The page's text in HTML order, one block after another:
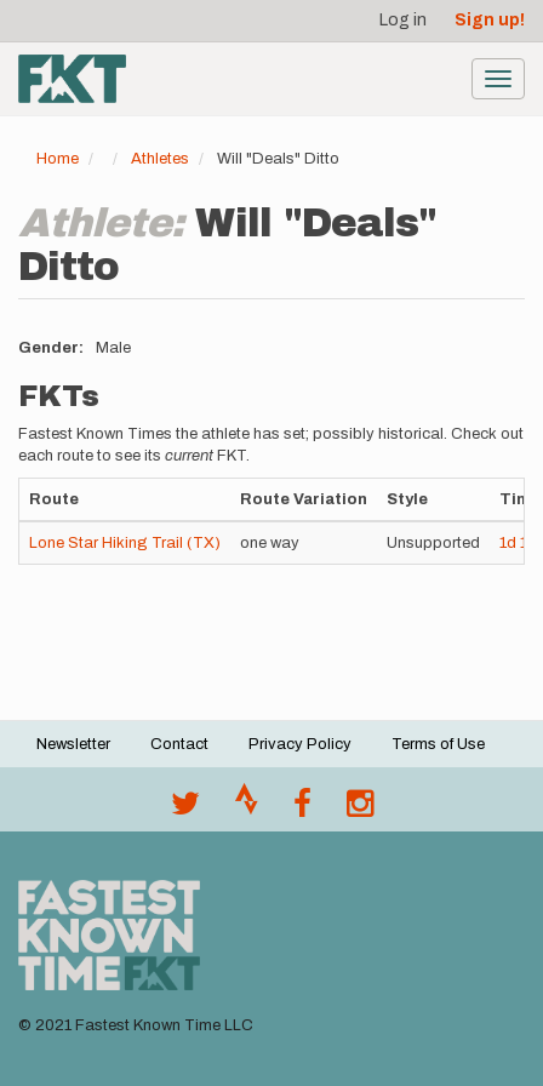
main
content
account
menu
Log in Sign up!
Home Athletes Will "Deals" Ditto
Athlete:Will "Deals"
Ditto
Gender Male
FKTs
Fastest Known Times the athlete has set; possibly historical. Check out
each route to see its current FKT.
Route Route Variation Style Time
Lone Star Hiking Trail (TX) one way Unsupported 1d 1h
Footer
Newsletter Contact Privacy Policy Terms of Use
© 2021 Fastest Known Time LLC